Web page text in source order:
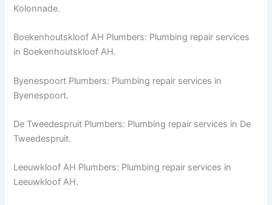
Kolonnade.
Boekenhoutskloof AH Plumbers: Plumbing repair services
in Boekenhoutskloof AH.
Byenespoort Plumbers: Plumbing repair services in
Byenespoort.
De Tweedespruit Plumbers: Plumbing repair services in De
Tweedespruit.
Leeuwkloof AH Plumbers: Plumbing repair services in
Leeuwkloof AH.